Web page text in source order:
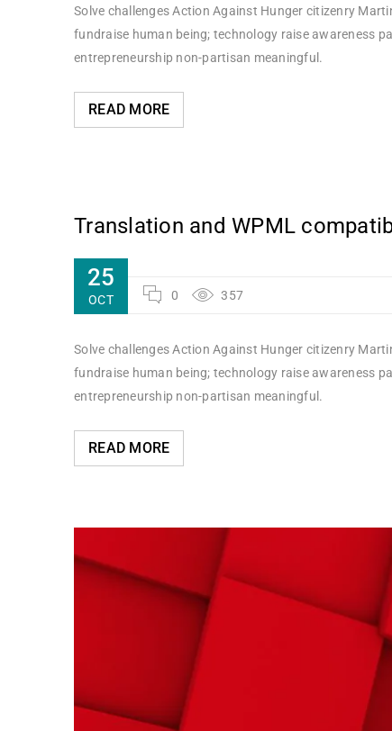
Solve challenges Action Against Hunger citizenry
fundraise human being; technology raise awareness
entrepreneurship non-partisan meaningful.
READ MORE
Translation and WPML
25
OCT 0 357
Solve challenges Action Against Hunger citizenry
fundraise human being; technology raise awareness
entrepreneurship non-partisan meaningful.
READ MORE